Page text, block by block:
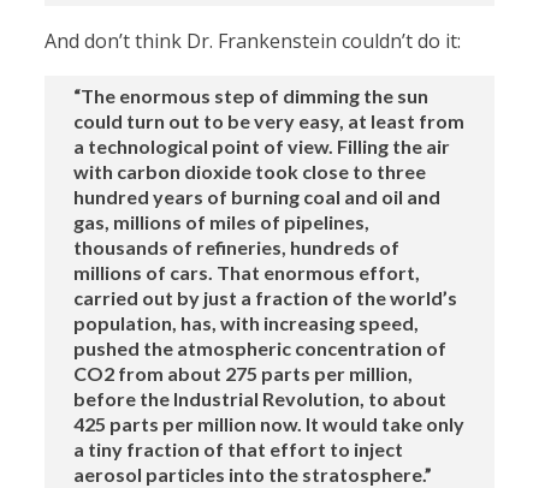
And don’t think Dr. Frankenstein couldn’t do it:
“The enormous step of dimming the sun
could turn out to be very easy, at least from
a technological point of view. Filling the air
with carbon dioxide took close to three
hundred years of burning coal and oil and
gas, millions of miles of pipelines,
thousands of refineries, hundreds of
millions of cars. That enormous effort,
carried out by just a fraction of the world’s
population, has, with increasing speed,
pushed the atmospheric concentration of
CO2 from about 275 parts per million,
before the Industrial Revolution, to about
425 parts per million now. It would take only
a tiny fraction of that effort to inject
aerosol particles into the stratosphere.”